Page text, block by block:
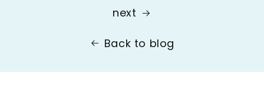
next
Back to blog